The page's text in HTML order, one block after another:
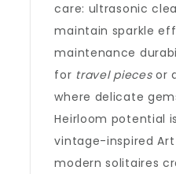
care: ultrasonic
maintain sparkle
maintenance
for travel piecesor
where delicate
Heirloom potential
vintage-inspired
modern solitaires